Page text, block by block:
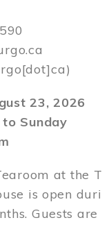
23, 2026
Sunday
at the
is open
Guests